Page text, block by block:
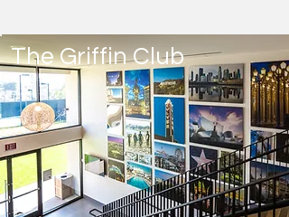
The Griffin Club